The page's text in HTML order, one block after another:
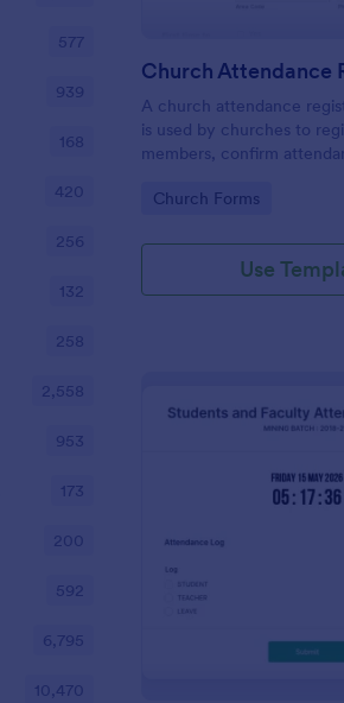
A church attendance
is used by churches to
members, confirm
coding!
Go to Category:
Church Forms
Use
577
939
168
420
256
132
258
2,558
953
173
200
592
6,795
10,470